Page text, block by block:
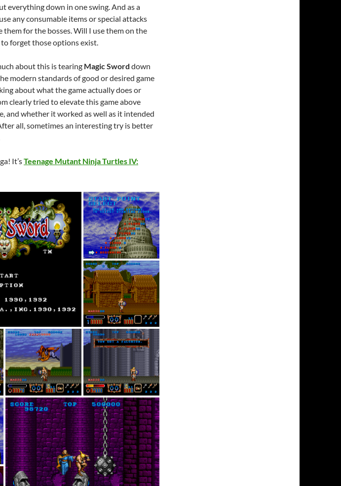
everything down in one swing. And as a
any consumable items or special attacks
them for the bosses. Will I use them on the
to forget those options exist.
about this is tearing Magic Sword down
modern standards of good or desired game
about what the game actually does or
clearly tried to elevate this game above
and whether it worked as well as it intended
all, sometimes an interesting try is better
It’sTeenage Mutant Ninja Turtles IV: